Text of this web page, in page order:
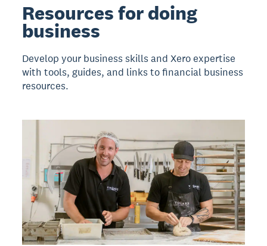
Resources for doing
business
Develop your business skills and Xero expertise
with tools, guides, and links to financial business
resources.